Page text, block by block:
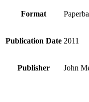
Format
Publication Date 2011
Publisher John